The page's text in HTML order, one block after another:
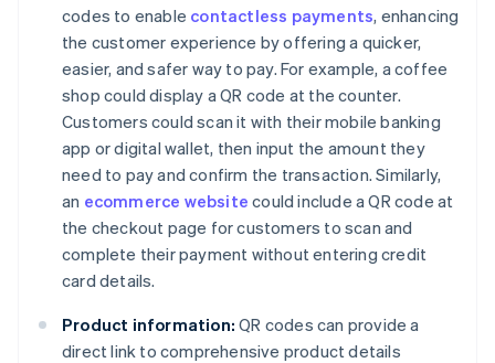
codes to enable contactless payments, enhancing
the customer experience by offering a quicker,
easier, and safer way to pay. For example, a coffee
shop could display a QR code at the counter.
Customers could scan it with their mobile banking
app or digital wallet, then input the amount they
need to pay and confirm the transaction. Similarly,
an ecommerce website could include a QR code at
the checkout page for customers to scan and
complete their payment without entering credit
card details.
Product information: QR codes can provide a
direct link to comprehensive product details